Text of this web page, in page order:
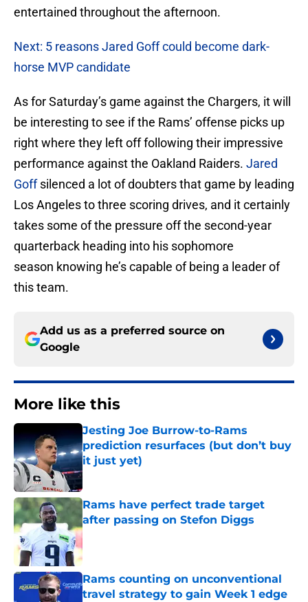
entertained throughout the afternoon.
Next: 5 reasons Jared Goff could become dark-
horse MVP candidate
As for Saturday’s game against the Chargers, it will
be interesting to see if the Rams’ offense picks up
right where they left off following their impressive
performance against the Oakland Raiders. Jared
Goffsilenced a lot of doubters that game by leading
Los Angeles to three scoring drives, and it certainly
takes some of the pressure off the second-year
quarterback heading into his sophomore
season knowing he’s capable of being a leader of
this team.
Add us as a preferred source on
Google
More like this
Jesting Joe Burrow-to-Rams
prediction resurfaces (but don’t buy
it just yet)
Published by on Invalid Date
Rams have perfect trade target
after passing on Stefon Diggs
Published by on Invalid Date
Rams counting on unconventional
travel strategy to gain Week 1 edge